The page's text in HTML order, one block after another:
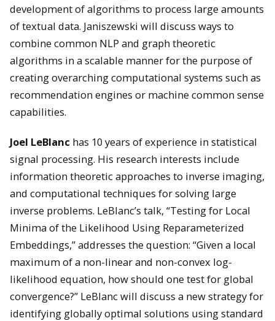
development of algorithms to process large amounts
of textual data. Janiszewski will discuss ways to
combine common NLP and graph theoretic
algorithms in a scalable manner for the purpose of
creating overarching computational systems such as
recommendation engines or machine common sense
capabilities.
Joel LeBlanc has 10 years of experience in statistical
signal processing. His research interests include
information theoretic approaches to inverse imaging,
and computational techniques for solving large
inverse problems. LeBlanc’s talk, “Testing for Local
Minima of the Likelihood Using Reparameterized
Embeddings,” addresses the question: “Given a local
maximum of a non-linear and non-convex log-
likelihood equation, how should one test for global
convergence?” LeBlanc will discuss a new strategy for
identifying globally optimal solutions using standard